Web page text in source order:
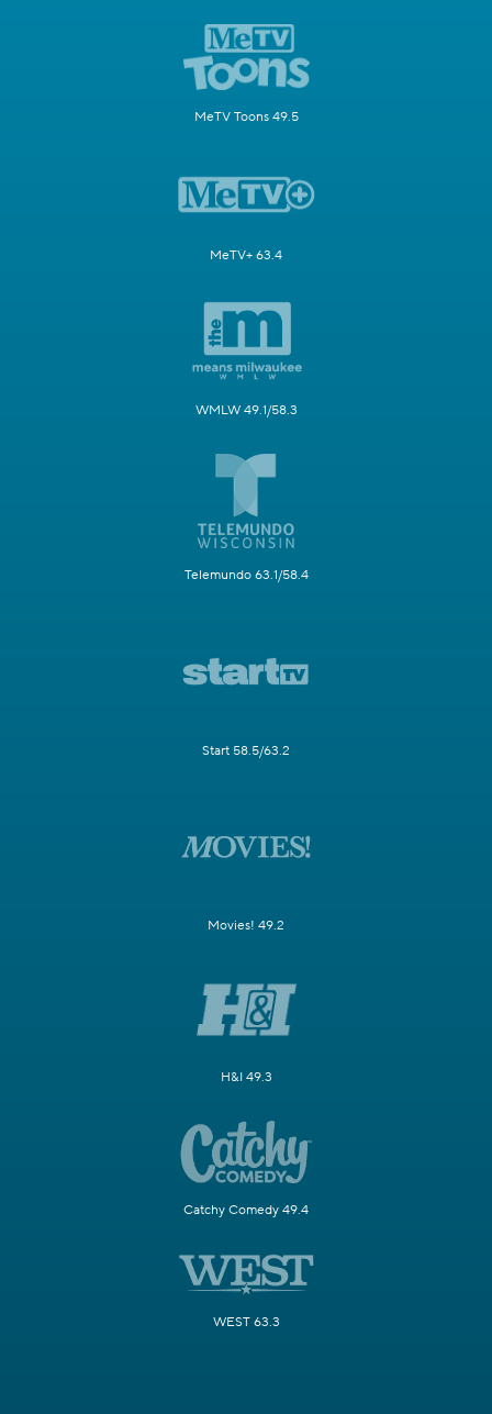
MeTV Toons 49.5
MeTV+ 63.4
WMLW 49.1/58.3
Telemundo 63.1/58.4
Start 58.5/63.2
Movies! 49.2
H&I 49.3
Catchy Comedy 49.4
WEST 63.3